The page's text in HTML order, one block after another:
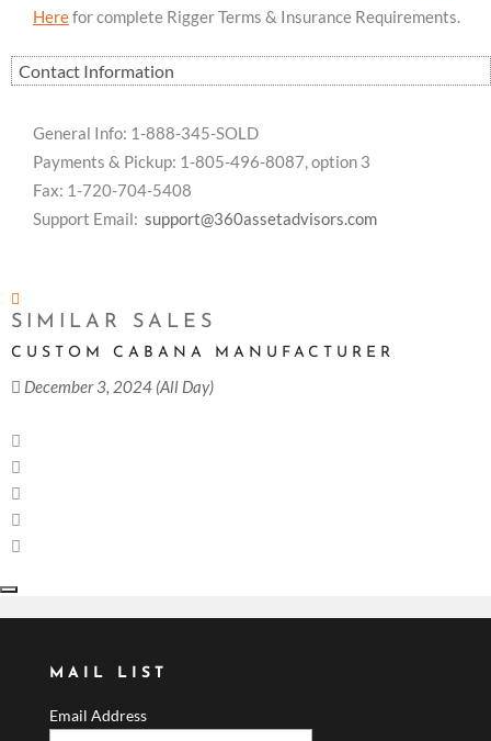
Herefor complete Rigger Terms & Insurance Requirements.
Contact Information
General Info: 1-888-345-SOLD
Payments & Pickup: 1-805-496-8087, option 3
Fax: 1-720-704-5408
Support Email: support@360assetadvisors.com
SIMILAR SALES
CUSTOM CABANA MANUFACTURER
December 3, 2024 (All Day)
MAIL LIST
Email Address